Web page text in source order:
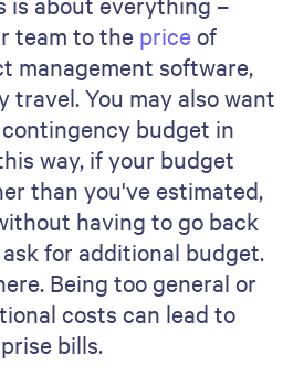
and how it meets the
This executive summary
attention and set the
to come.
section is about the
Talk about the
issues or opportunities
and why this project
your chance to make
value and necessity
lay out your detailed